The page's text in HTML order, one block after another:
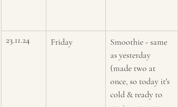
23.11.24
Friday
Smoothie - same
as yesterday
(made two at
once, so today it's
cold & ready to